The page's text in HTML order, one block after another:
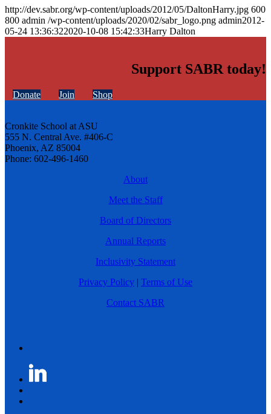
http://dev.sabr.org/wp-content/uploads/2012/05/DaltonHarry.jpg 600
800 admin /wp-content/uploads/2020/02/sabr_logo.png admin2012-
05-24 13:36:322020-10-08 15:42:33Harry Dalton
Support SABR today!
Donate Join Shop
Cronkite School at ASU
555 N. Central Ave. #406-C
Phoenix, AZ 85004
Phone: 602-496-1460
About
Meet the Staff
Board of Directors
Annual Reports
Inclusivity Statement
Privacy Policy | Terms of Use
Contact SABR